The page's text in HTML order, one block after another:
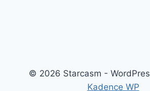
© 2026 Starcasm -
Kadence WP